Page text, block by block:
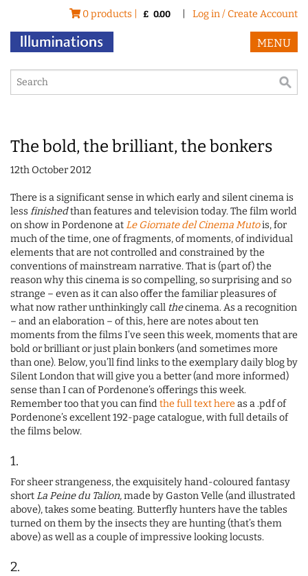
0 products | £ 0.00 Log in / Create Account
MENU
The bold, the brilliant, the bonkers
12th October 2012
There is a significant sense in which early and silent cinema is
lessfinishedthan features and television today. The film world
on show in Pordenone atLe Giornate del Cinema Mutois, for
much of the time, one of fragments, of moments, of individual
elements that are not controlled and constrained by the
conventions of mainstream narrative. That is (part of) the
reason why this cinema is so compelling, so surprising and so
strange – even as it can also offer the familiar pleasures of
what now rather unthinkingly call thecinema. As a recognition
– and an elaboration – of this, here are notes about ten
moments from the films I’ve seen this week, moments that are
bold or brilliant or just plain bonkers (and sometimes more
than one). Below, you’ll find links to the exemplary daily blog by
Silent London that will give you a better (and more informed)
sense than I can of Pordenone’s offerings this week.
Remember too that you can findthe full text hereas a .pdf of
Pordenone’s excellent 192-page catalogue, with full details of
the films below.
1.
For sheer strangeness, the exquisitely hand-coloured fantasy
shortLa Peine du Talion,made by Gaston Velle (and illustrated
above), takes some beating. Butterfly hunters have the tables
turned on them by the insects they are hunting (that’s them
above) as well as a couple of impressive looking locusts.
2.